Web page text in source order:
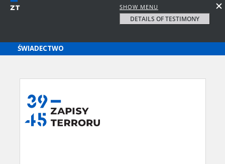
SHOW MENU
DETAILS OF TESTIMONY